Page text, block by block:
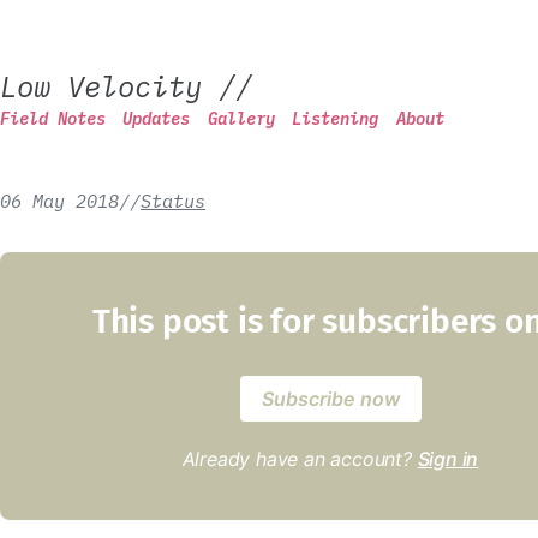
Low Velocity //
Field Notes Updates Gallery Listening About
06 May 2018//Status
This post is for subscribers
Subscribe now
Already have an account? Sign in